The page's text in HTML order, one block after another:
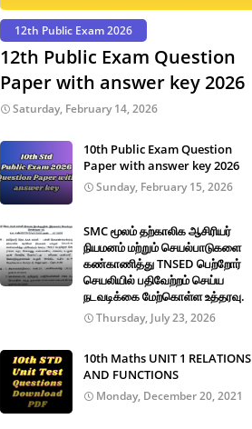
12th Public Exam 2026
12th Public Exam Question
Paper with answer key 2026
Saturday, February 14, 2026
10th Public Exam Question
Paper with answer key 2026
Sunday, February 15, 2026
SMC மூலம் தற்காலிக ஆசிரியர்
நியமனம் மற்றும் செயல்பாடுகளை
கண்காணித்து TNSED பெற்றோர்
செயலியில் பதிவேற்றம் செய்ய
நடவடிக்கை மேற்கொள்ள உத்தரவு.
Thursday, July 23, 2026
10th Maths UNIT 1 RELATIONS
AND FUNCTIONS
Monday, December 20, 2021